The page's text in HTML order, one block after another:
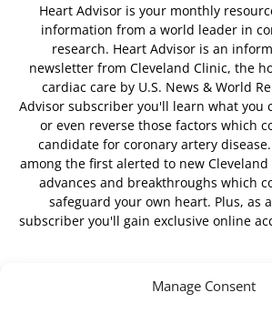
Manage Consent
Heart Advisor is your monthly
information from a world leader in
research. Heart Advisor is an
newsletter from Cleveland Clinic, the
cardiac care by U.S. News & World
Advisor subscriber you'll learn what you
or even reverse those factors which
candidate for coronary artery
among the first alerted to new
advances and breakthroughs which
safeguard your own heart. Plus, as
subscriber you'll gain exclusive online
FOLLOW US